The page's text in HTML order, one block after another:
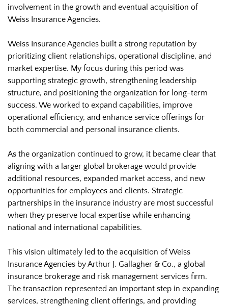
involvement in the growth and eventual acquisition of
Weiss Insurance Agencies.
Weiss Insurance Agencies built a strong reputation by
prioritizing client relationships, operational discipline, and
market expertise. My focus during this period was
supporting strategic growth, strengthening leadership
structure, and positioning the organization for long-term
success. We worked to expand capabilities, improve
operational efficiency, and enhance service offerings for
both commercial and personal insurance clients.
As the organization continued to grow, it became clear that
aligning with a larger global brokerage would provide
additional resources, expanded market access, and new
opportunities for employees and clients. Strategic
partnerships in the insurance industry are most successful
when they preserve local expertise while enhancing
national and international capabilities.
This vision ultimately led to the acquisition of Weiss
Insurance Agencies by Arthur J. Gallagher & Co., a global
insurance brokerage and risk management services firm.
The transaction represented an important step in expanding
services, strengthening client offerings, and providing